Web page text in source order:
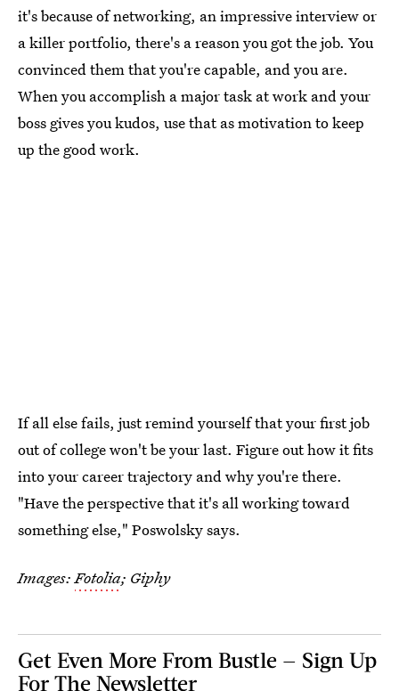
it's because of networking, an impressive interview or
a killer portfolio, there's a reason you got the job. You
convinced them that you're capable, and you are.
When you accomplish a major task at work and your
boss gives you kudos, use that as motivation to keep
up the good work.
If all else fails, just remind yourself that your first job
out of college won't be your last. Figure out how it fits
into your career trajectory and why you're there.
"Have the perspective that it's all working toward
something else," Poswolsky says.
Images:Fotolia; Giphy
Get Even More From Bustle — Sign Up
For The Newsletter